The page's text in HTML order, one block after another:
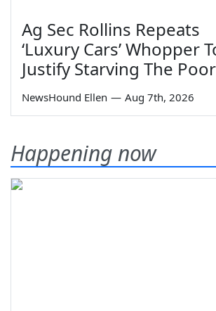
Ag Sec Rollins Repeats
‘Luxury Cars’ Whopper
Justify Starving The Poor
NewsHound Ellen — Aug 7th, 2026
Happening now